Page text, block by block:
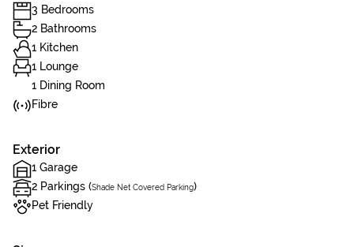
3 Bedrooms
2 Bathrooms
1 Kitchen
1 Lounge
1 Dining Room
Fibre
Exterior
1 Garage
2 Parkings (Shade Net Covered Parking)
Pet Friendly